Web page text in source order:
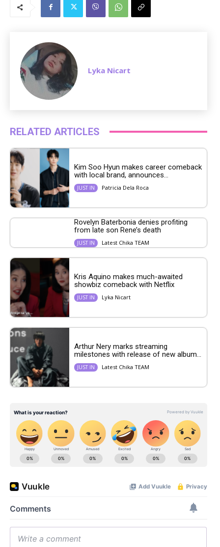
Lyka Nicart
RELATED ARTICLES
Kim Soo Hyun makes career comeback
with local brand, announces...
JUST IN Patricia Dela Roca
Rovelyn Baterbonia denies profiting
from late son Rene’s death
JUST IN Latest Chika TEAM
Kris Aquino makes much-awaited
showbiz comeback with Netflix
JUST IN Lyka Nicart
Arthur Nery marks streaming
milestones with release of new album...
JUST IN Latest Chika TEAM